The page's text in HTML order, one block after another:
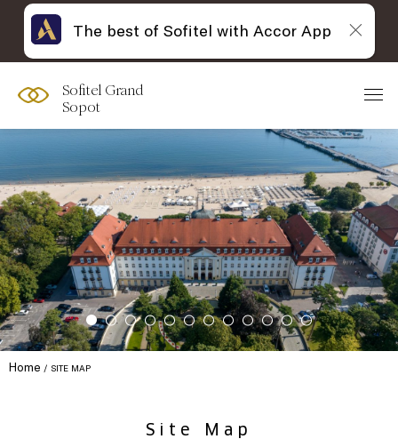
Sofitel Grand
Sopot
Home SITE MAP
Site Map
The best of Sofitel with Accor App